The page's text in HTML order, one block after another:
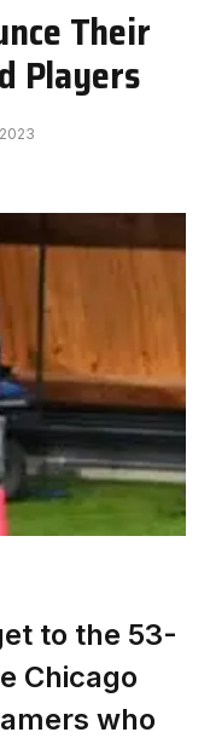
Their
Players
to the 53-
Chicago
who